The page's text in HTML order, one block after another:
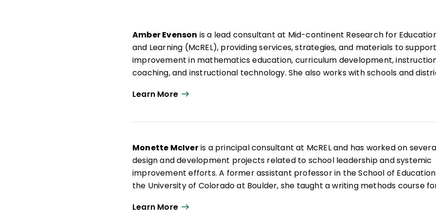
Amber Evenson is a lead consultant at Mid-continent Research for
and Learning (McREL), providing services, strategies, and materials to support
improvement in mathematics education, curriculum development,
coaching, and instructional technology. She also works with schools and
Standards while building the internal capacity of the school or district. Ms.
University and a BA in Mathematics from Beloit College. Prior to coming to
secondary mathematics educator.
Learn More
Monette McIveris a principal consultant at McREL and has worked on
design and development projects related to school leadership and systemic
improvement efforts. A former assistant professor in the School of
the University of Colorado at Boulder, she taught a writing methods course
instruction that focused on the interaction between teachers and students in
Learn More